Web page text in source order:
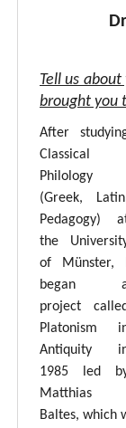
Tell us
brought you
After
Classical
Philology
(Greek,
Pedagogy)
the
of Münster, I
began
project called
Platonism
Antiquity
1985 led
Matthias
Baltes, which